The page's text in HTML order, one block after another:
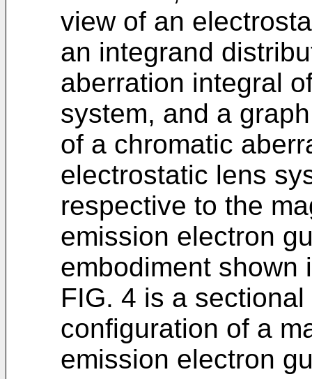
view of an
an integrand
aberration integral
system, and a
of a chromatic
electrostatic lens
respective to the
emission electron
embodiment shown
FIG. 4 is a
configuration of a
emission electron